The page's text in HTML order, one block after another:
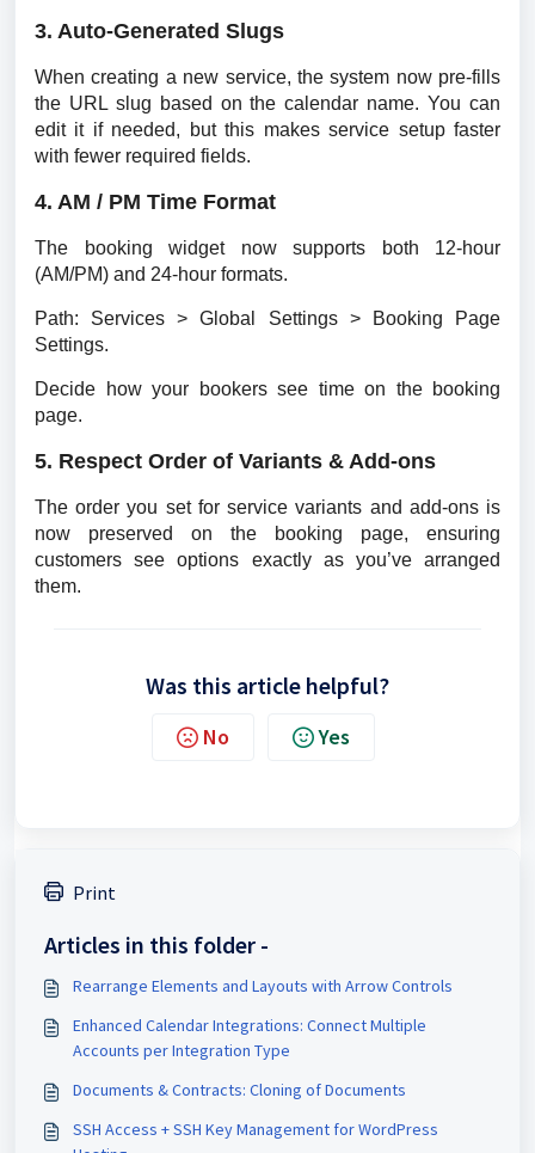
3. Auto-Generated Slugs
When creating a new service, the system now pre-fills
the URL slug based on the calendar name. You can
edit it if needed, but this makes service setup faster
with fewer required fields.
4. AM / PM Time Format
The booking widget now supports both 12-hour
(AM/PM) and 24-hour formats.
Path: Services > Global Settings > Booking Page
Settings.
Decide how your bookers see time on the booking
page.
5. Respect Order of Variants & Add-ons
The order you set for service variants and add-ons is
now preserved on the booking page, ensuring
customers see options exactly as you’ve arranged
them.
Was this article helpful?
No Yes
Print
Articles in this folder -
Rearrange Elements and Layouts with Arrow Controls
Enhanced Calendar Integrations: Connect Multiple
Accounts per Integration Type
Documents & Contracts: Cloning of Documents
SSH Access + SSH Key Management for WordPress